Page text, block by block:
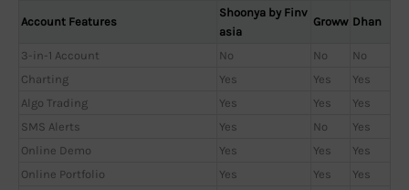
Account Features
Shoonya by Finv
asia
Groww Dhan
3-in-1 Account No No
No
Charting
Yes Yes
Yes
Algo Trading
Yes Yes
Yes
SMS Alerts
Yes No
Yes
Online Demo
Yes Yes
Yes
Online Portfolio
Yes Yes
Yes